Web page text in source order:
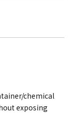
chemical
exposing